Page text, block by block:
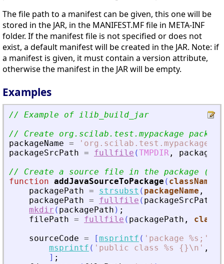
The file path to a manifest can be given, this one will be
stored in the JAR, in the MANIFEST.MF file in META-INF
folder. If the manifest file is not specified or does not
exist, a default manifest will be created in the JAR. Note: if
a manifest is given, it must contain a version attribute,
otherwise the manifest in the JAR will be empty.
Examples
// Example of ilib_build_jar
// Create org.scilab.test.mypackage package
packageName = ' org.scilab.test.mypackage
packageSrcPath = fullfile (TMPDIR ,
// Create a source file in the package (in
function addJavaSourceToPackage ( className
packagePath = strsubst ( packageName ,
packagePath = fullfile ( packageSrcPath
mkdir ( packagePath ) ;
filePath = fullfile ( packagePath ,
sourceCode = [msprintf ( ' package %s; '
msprintf ( ' public class %s {}\n ' ,
] ;